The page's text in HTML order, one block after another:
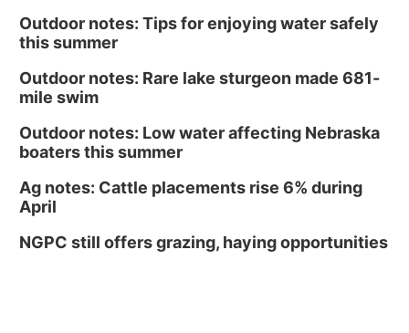
Outdoor notes: Tips for enjoying water safely
this summer
Outdoor notes: Rare lake sturgeon made 681-
mile swim
Outdoor notes: Low water affecting Nebraska
boaters this summer
Ag notes: Cattle placements rise 6% during
April
NGPC still offers grazing, haying opportunities